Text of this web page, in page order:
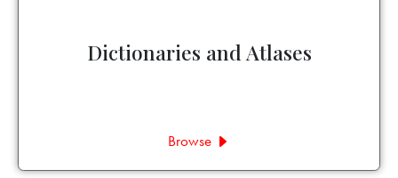
Dictionaries and Atlases
Browse